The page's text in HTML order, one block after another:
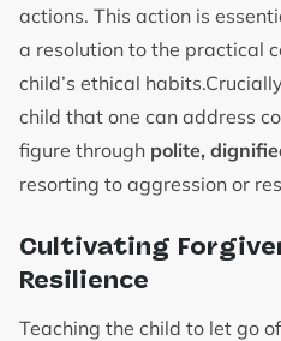
actions. This action is
a resolution to the practical
child’s ethical
child that one can address
figure through polite,
resorting to aggression or
Cultivating
Resilience
Teaching the child to let go